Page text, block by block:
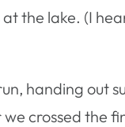
the lake. (I
handing out
crossed the